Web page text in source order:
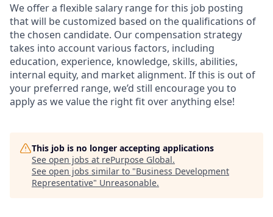
We offer a flexible salary range for this job posting
that will be customized based on the qualifications of
the chosen candidate. Our compensation strategy
takes into account various factors, including
education, experience, knowledge, skills, abilities,
internal equity, and market alignment. If this is out of
your preferred range, we’d still encourage you to
apply as we value the right fit over anything else!
This job is no longer accepting applications
See open jobs at rePurpose Global.
See open jobs similar to "Business Development
Representative" Unreasonable.